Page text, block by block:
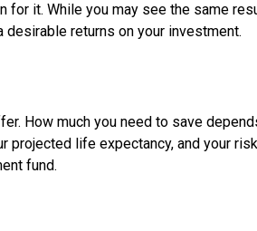
for it. While you may see the same
returns on your investment.
How much you need to save
life expectancy, and your
fund.